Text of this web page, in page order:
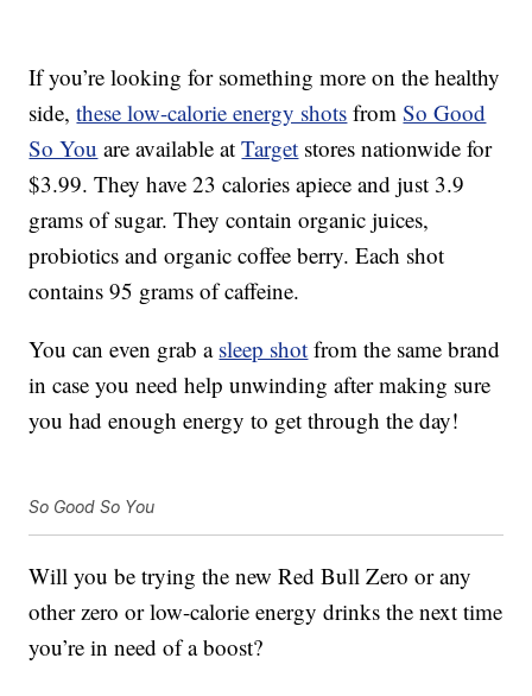
If you’re looking for something more on the healthy
side,these low-calorie energy shots fromSo Good
So You are available atTarget stores nationwide for
$3.99. They have 23 calories apiece and just 3.9
grams of sugar. They contain organic juices,
probiotics and organic coffee berry. Each shot
contains 95 grams of caffeine.
You can even grab a sleep shot from the same brand
in case you need help unwinding after making sure
you had enough energy to get through the day!
So Good So You
Will you be trying the new Red Bull Zero or any
other zero or low-calorie energy drinks the next time
you’re in need of a boost?